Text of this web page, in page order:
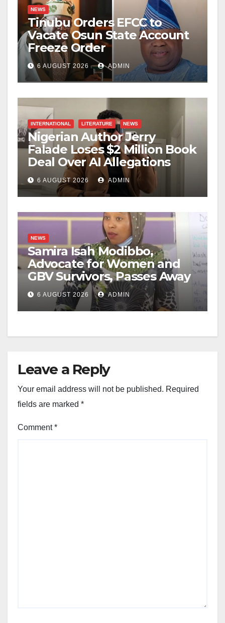
NEWS
Tinubu Orders EFCC to
Vacate Osun State Account
Freeze Order
6 AUGUST 2026 ADMIN
INTERNATIONAL LITERATURE NEWS
Nigerian Author Jerry
Falade Loses $2 Million Book
Deal Over AI Allegations
6 AUGUST 2026 ADMIN
NEWS
Samira Isah Modibbo,
Advocate for Women and
GBV Survivors, Passes Away
6 AUGUST 2026 ADMIN
Leave a Reply
Your email address will not be published. Required
fields are marked *
Comment*